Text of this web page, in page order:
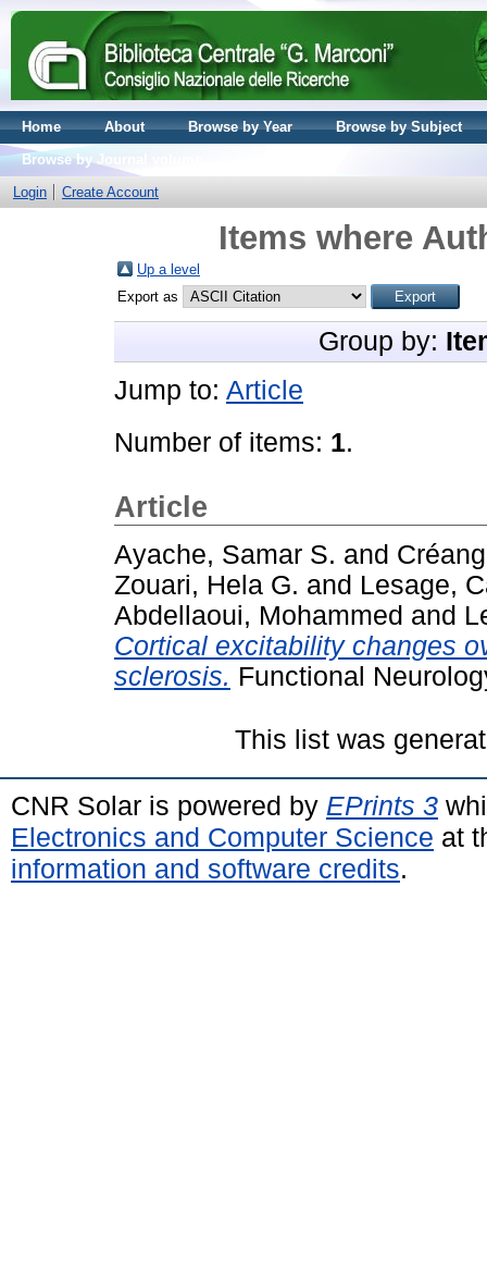
Home About Browse by Year
Browse by Subject
Browse by Journal volume
Login
Create Account
Items where
Up a level
Export as
Group by:
Jump to: Article
Number of items: 1.
Article
Ayache, Samar S. and
Zouari, Hela G. and Lesage,
Abdellaoui, Mohammed and
Cortical excitability changes
sclerosis. Functional
This list was
CNR Solar is powered by EPrints 3
Electronics and Computer Science at
information and software credits.